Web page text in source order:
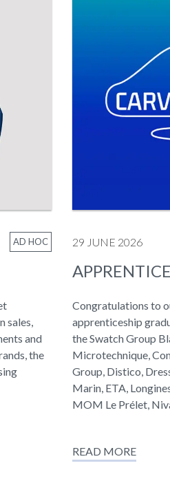
AD HOC
sales,
and
the
29 JUNE 2026
Congratulations to
apprenticeship
the Swatch Group
Microtechnique,
Group, Distico,
Marin, ETA,
MOM Le Prélet,
READ MORE